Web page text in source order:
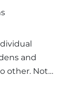
and
other. Not